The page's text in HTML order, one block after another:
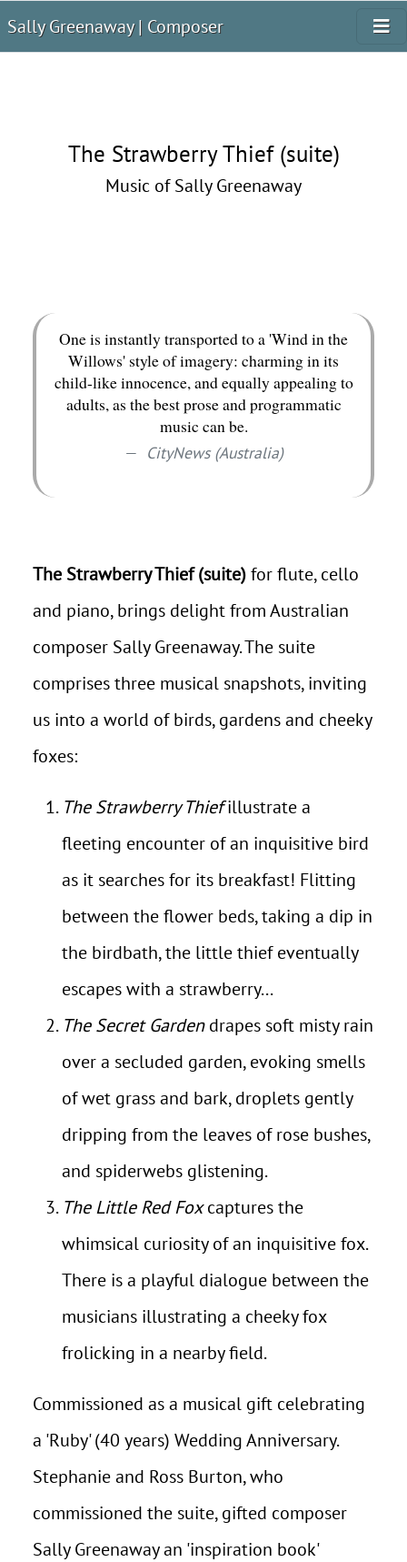
Sally Greenaway | Composer
The Strawberry Thief (suite)
Music of Sally Greenaway
One is instantly transported to a 'Wind in the
Willows' style of imagery: charming in its
child-like innocence, and equally appealing to
adults, as the best prose and programmatic
music can be.
CityNews (Australia)
The Strawberry Thief (suite)for flute, cello
and piano, brings delight from Australian
composer Sally Greenaway. The suite
comprises three musical snapshots, inviting
us into a world of birds, gardens and cheeky
foxes:
The Strawberry Thiefillustrate a
fleeting encounter of an inquisitive bird
as it searches for its breakfast! Flitting
between the flower beds, taking a dip in
the birdbath, the little thief eventually
escapes with a strawberry...
The Secret Gardendrapes soft misty rain
over a secluded garden, evoking smells
of wet grass and bark, droplets gently
dripping from the leaves of rose bushes,
and spiderwebs glistening.
The Little Red Foxcaptures the
whimsical curiosity of an inquisitive fox.
There is a playful dialogue between the
musicians illustrating a cheeky fox
frolicking in a nearby field.
Commissioned as a musical gift celebrating
a 'Ruby' (40 years) Wedding Anniversary.
Stephanie and Ross Burton, who
commissioned the suite, gifted composer
Sally Greenaway an 'inspiration book'